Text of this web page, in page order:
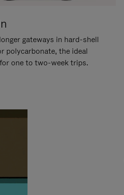
gateways in hard-shell
polycarbonate, the ideal
one to two-week trips.